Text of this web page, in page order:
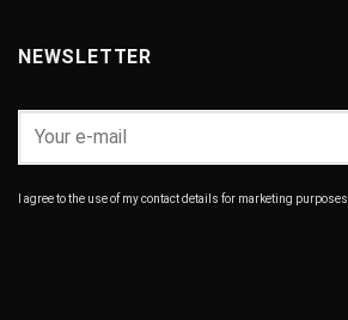
NEWSLETTER
I agree to the use of my contact details for marketing purposes